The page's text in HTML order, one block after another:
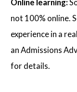
not 100% online.
experience in a
an Admissions
for details.